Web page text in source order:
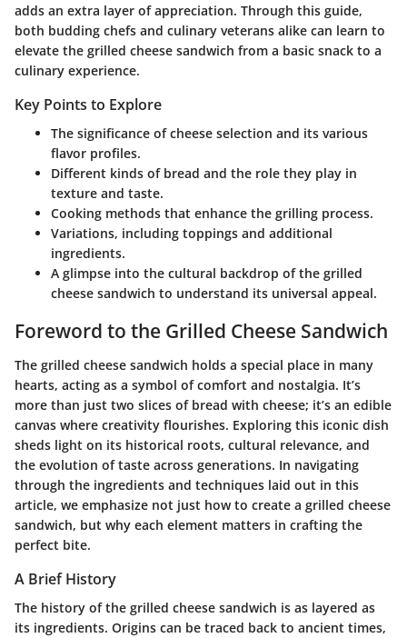
adds an extra layer of appreciation. Through this guide,
both budding chefs and culinary veterans alike can learn to
elevate the grilled cheese sandwich from a basic snack to a
culinary experience.
Key Points to Explore
The significance of cheese selection and its various
flavor profiles.
Different kinds of bread and the role they play in
texture and taste.
Cooking methods that enhance the grilling process.
Variations, including toppings and additional
ingredients.
A glimpse into the cultural backdrop of the grilled
cheese sandwich to understand its universal appeal.
Foreword to the Grilled Cheese Sandwich
The grilled cheese sandwich holds a special place in many
hearts, acting as a symbol of comfort and nostalgia. It’s
more than just two slices of bread with cheese; it’s an edible
canvas where creativity flourishes. Exploring this iconic dish
sheds light on its historical roots, cultural relevance, and
the evolution of taste across generations. In navigating
through the ingredients and techniques laid out in this
article, we emphasize not just how to create a grilled cheese
sandwich, but why each element matters in crafting the
perfect bite.
A Brief History
The history of the grilled cheese sandwich is as layered as
its ingredients. Origins can be traced back to ancient times,